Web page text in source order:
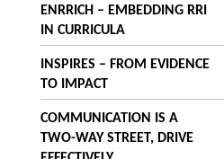
ENRRICH – EMBEDDING RRI
IN CURRICULA
INSPIRES – FROM EVIDENCE
TO IMPACT
COMMUNICATION IS A
TWO-WAY STREET, DRIVE